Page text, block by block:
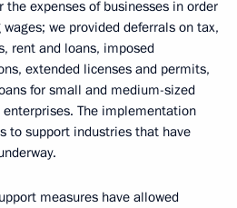
expenses of businesses in order
we provided deferrals on tax,
rent and loans, imposed
extended licenses and permits,
for small and medium-sized
The implementation
to support industries that have
measures have allowed